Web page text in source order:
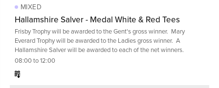
MIXED
Hallamshire Salver - Medal White & Red Tees
Frisby Trophy will be awarded to the Gent's gross winner. Mary
Everard Trophy will be awarded to the Ladies gross winner. A
Hallamshire Salver will be awarded to each of the net winners.
08:00 to 12:00